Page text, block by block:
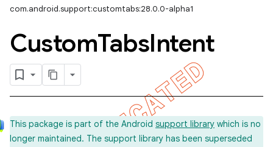
com.android.support:customtabs:28.0.0-alpha1
CustomTabsIntent
This package is part of the Android support library which is no
longer maintained. The support library has been superseded